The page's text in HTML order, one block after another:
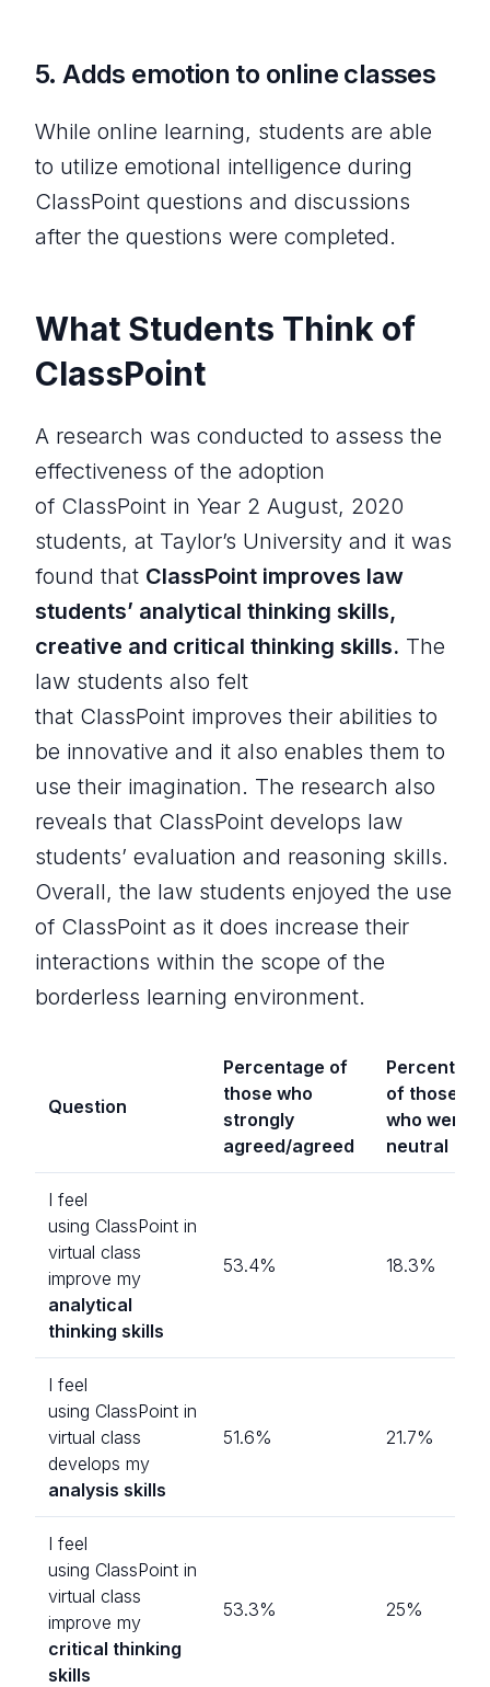
5. Adds emotion to online classes
While online learning, students are able
to utilize emotional intelligence during
ClassPoint questions and discussions
after the questions were completed.
What Students Think of
ClassPoint
A research was conducted to assess the
effectiveness of the adoption
of ClassPoint in Year 2 August, 2020
students, at Taylor’s University and it was
found that ClassPoint improves law
students’ analytical thinking skills,
creative and critical thinking skills. The
law students also felt
that ClassPoint improves their abilities to
be innovative and it also enables them to
use their imagination. The research also
reveals that ClassPoint develops law
students’ evaluation and reasoning skills.
Overall, the law students enjoyed the use
of ClassPoint as it does increase their
interactions within the scope of the
borderless learning environment.
Question
Percentage of
those who
strongly
agreed/agreed
Percentage
of those
who were
neutral
I feel
using ClassPoint in
virtual class
improve my
analytical
thinking skills
53.4% 18.3%
I feel
using ClassPoint in
virtual class
develops my
analysis skills
51.6% 21.7%
I feel
using ClassPoint in
virtual class
improve my
critical thinking
skills
53.3% 25%